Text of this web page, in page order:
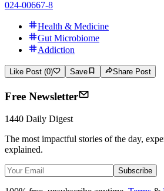
024-00667-8
Health & Medicine
Gut Microbiome
Addiction
Like Post (0) Save Share Post
Free Newsletter
1440 Daily Digest
The most impactful stories of the day,
explained.
Subscribe